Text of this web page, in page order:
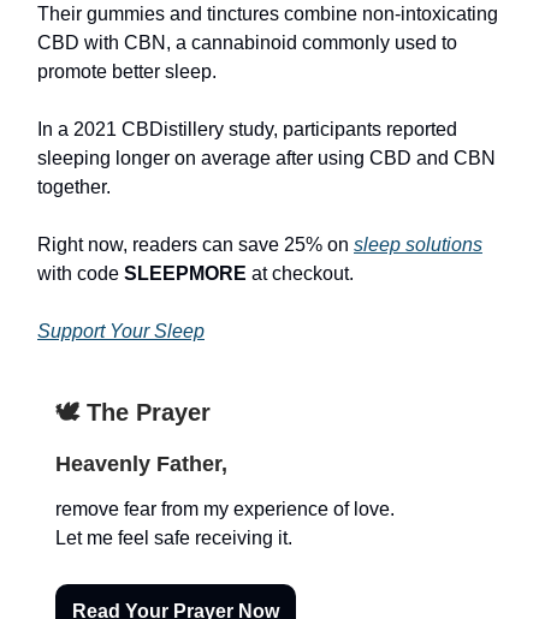
Their gummies and tinctures combine non-intoxicating
CBD with CBN, a cannabinoid commonly used to
promote better sleep.
In a 2021 CBDistillery study, participants reported
sleeping longer on average after using CBD and CBN
together.
Right now, readers can save 25% on sleep solutions
with code SLEEPMORE at checkout.
Support Your Sleep
🕊️ The Prayer
Heavenly Father,
remove fear from my experience of love.
Let me feel safe receiving it.
Read Your Prayer Now